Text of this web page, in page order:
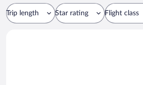
Trip length Star rating Flight class